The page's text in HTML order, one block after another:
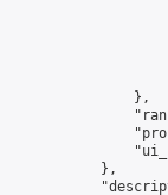
                },
            },